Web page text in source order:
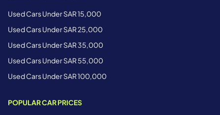
Used Cars Under SAR 15,000
Used Cars Under SAR 25,000
Used Cars Under SAR 35,000
Used Cars Under SAR 55,000
Used Cars Under SAR 100,000
POPULAR CAR PRICES